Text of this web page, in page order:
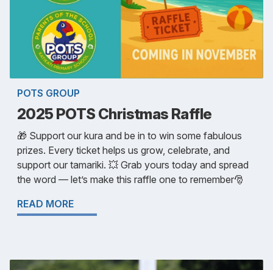
POTS GROUP
2025 POTS Christmas Raffle
🎁 Support our kura and be in to win some fabulous
prizes. Every ticket helps us grow, celebrate, and
support our tamariki. 💥 Grab yours today and spread
the word — let’s make this raffle one to remember🎅
READ MORE